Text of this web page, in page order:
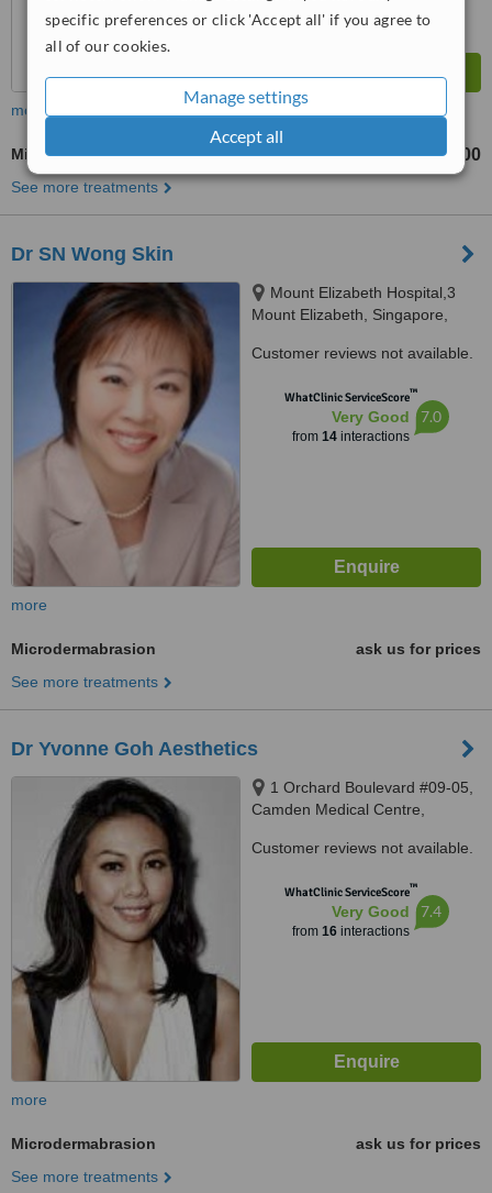
specific preferences or click 'Accept all' if you agree to
all of our cookies.
Manage settings
Accept all
more
Microdermabrasion from S$100
See more treatments
Dr SN Wong Skin
Mount Elizabeth Hospital,3
Mount Elizabeth, Singapore,
Customer reviews not available.
WhatClinic ServiceScore™
Very Good
from 14interactions
7.0
more
Microdermabrasion
ask us for prices
See more treatments
Dr Yvonne Goh Aesthetics
1 Orchard Boulevard #09-05,
Camden Medical Centre,
Customer reviews not available.
WhatClinic ServiceScore™
Very Good
from 16interactions
7.4
more
Microdermabrasion
ask us for prices
See more treatments